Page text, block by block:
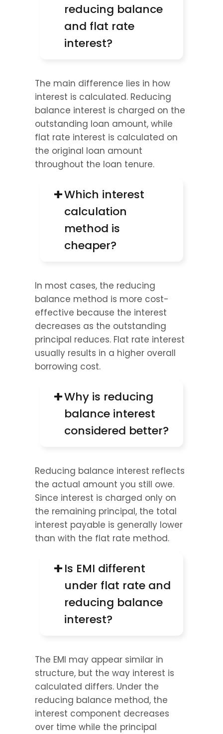
reducing balance
and flat rate
interest?
The main difference lies in how
interest is calculated. Reducing
balance interest is charged on the
outstanding loan amount, while
flat rate interest is calculated on
the original loan amount
throughout the loan tenure.
+Which interest
calculation
method is
cheaper?
In most cases, the reducing
balance method is more cost-
effective because the interest
decreases as the outstanding
principal reduces. Flat rate interest
usually results in a higher overall
borrowing cost.
+Why is reducing
balance interest
considered better?
Reducing balance interest reflects
the actual amount you still owe.
Since interest is charged only on
the remaining principal, the total
interest payable is generally lower
than with the flat rate method.
+Is EMI different
under flat rate and
reducing balance
interest?
The EMI may appear similar in
structure, but the way interest is
calculated differs. Under the
reducing balance method, the
interest component decreases
over time while the principal